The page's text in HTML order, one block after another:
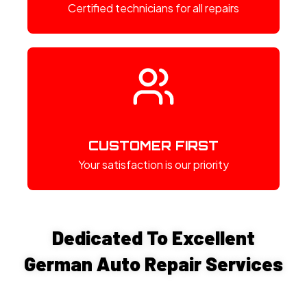
Certified technicians for all repairs
CUSTOMER FIRST
Your satisfaction is our priority
Dedicated To Excellent
German Auto Repair Services